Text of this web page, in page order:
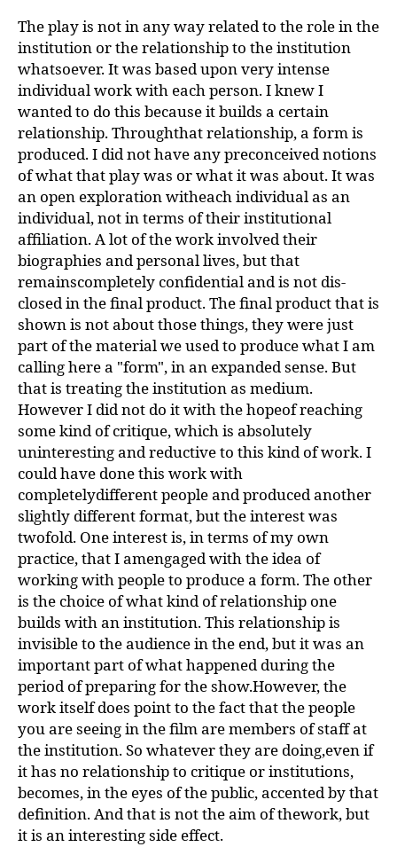
The play is not in any way related to the role in the
institution or the relationship to the institution
whatsoever. It was based upon very intense
individual work with each person. I knew I
wanted to do this because it builds a certain
relationship. Throughthat relationship, a form is
produced. I did not have any preconceived notions
of what that play was or what it was about. It was
an open exploration witheach individual as an
individual, not in terms of their institutional
affiliation. A lot of the work involved their
biographies and personal lives, but that
remainscompletely confidential and is not dis-
closed in the final product. The final product that is
shown is not about those things, they were just
part of the material we used to produce what I am
calling here a "form", in an expanded sense. But
that is treating the institution as medium.
However I did not do it with the hopeof reaching
some kind of critique, which is absolutely
uninteresting and reductive to this kind of work. I
could have done this work with
completelydifferent people and produced another
slightly different format, but the interest was
twofold. One interest is, in terms of my own
practice, that I amengaged with the idea of
working with people to produce a form. The other
is the choice of what kind of relationship one
builds with an institution. This relationship is
invisible to the audience in the end, but it was an
important part of what happened during the
period of preparing for the show.However, the
work itself does point to the fact that the people
you are seeing in the film are members of staff at
the institution. So whatever they are doing,even if
it has no relationship to critique or institutions,
becomes, in the eyes of the public, accented by that
definition. And that is not the aim of thework, but
it is an interesting side effect.